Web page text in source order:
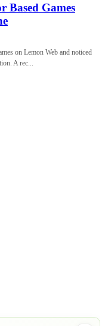
Based Games
on Lemon Web and noticed
A rec...